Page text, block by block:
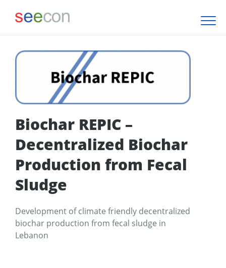
Biochar REPIC –
Decentralized Biochar
Production from Fecal
Sludge
Development of climate friendly decentralized
biochar production from fecal sludge in
Lebanon